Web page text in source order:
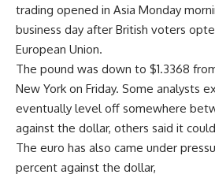
trading opened in Asia Monday
business day after British voters
European Union.
The pound was down to $1.3368
New York on Friday. Some analysts
eventually level off somewhere
against the dollar, others said it
The euro has also came under
percent against the dollar,